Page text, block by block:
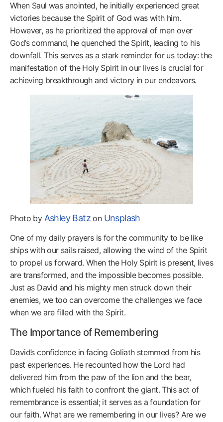
When Saul was anointed, he initially experienced great
victories because the Spirit of God was with him.
However, as he prioritized the approval of men over
God’s command, he quenched the Spirit, leading to his
downfall. This serves as a stark reminder for us today: the
manifestation of the Holy Spirit in our lives is crucial for
achieving breakthrough and victory in our endeavors.
Photo by Ashley Batz on Unsplash
One of my daily prayers is for the community to be like
ships with our sails raised, allowing the wind of the Spirit
to propel us forward. When the Holy Spirit is present, lives
are transformed, and the impossible becomes possible.
Just as David and his mighty men struck down their
enemies, we too can overcome the challenges we face
when we are filled with the Spirit.
The Importance of Remembering
David’s confidence in facing Goliath stemmed from his
past experiences. He recounted how the Lord had
delivered him from the paw of the lion and the bear,
which fueled his faith to confront the giant. This act of
remembrance is essential; it serves as a foundation for
our faith. What are we remembering in our lives? Are we